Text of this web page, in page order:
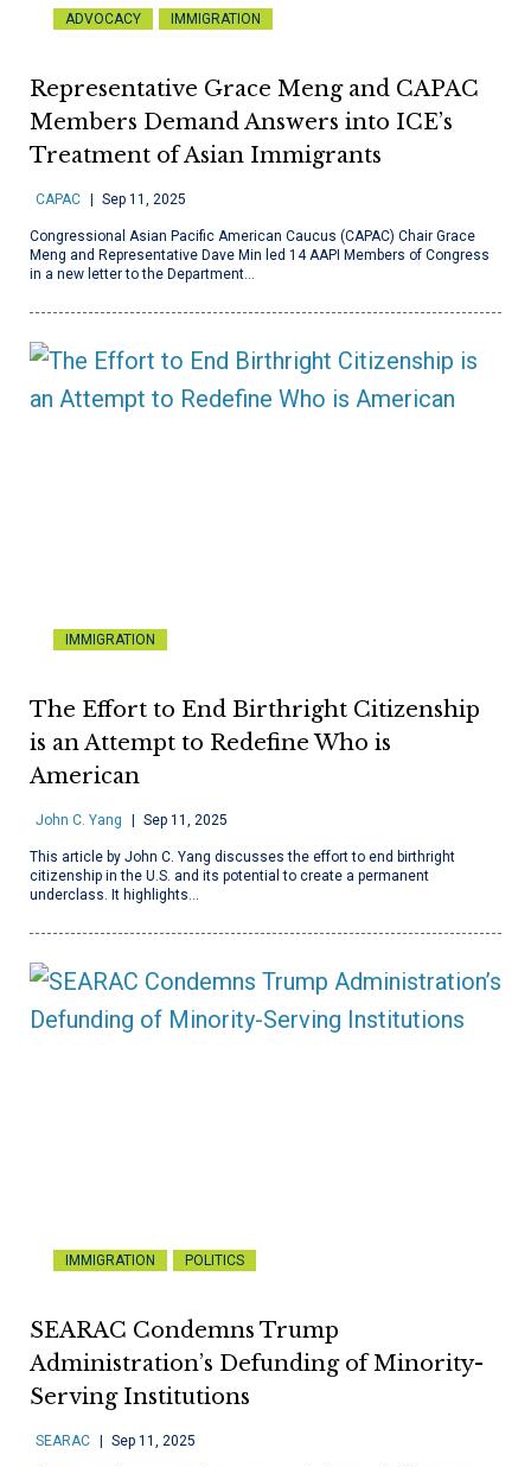
ADVOCACY IMMIGRATION
Representative Grace Meng and CAPAC
Members Demand Answers into ICE’s
Treatment of Asian Immigrants
CAPAC Sep 11, 2025
Congressional Asian Pacific American Caucus (CAPAC) Chair Grace
Meng and Representative Dave Min led 14 AAPI Members of Congress
in a new letter to the Department…
IMMIGRATION
The Effort to End Birthright Citizenship
is an Attempt to Redefine Who is
American
John C. Yang Sep 11, 2025
This article by John C. Yang discusses the effort to end birthright
citizenship in the U.S. and its potential to create a permanent
underclass. It highlights…
IMMIGRATION POLITICS
SEARAC Condemns Trump
Administration’s Defunding of Minority-
Serving Institutions
SEARAC Sep 11, 2025